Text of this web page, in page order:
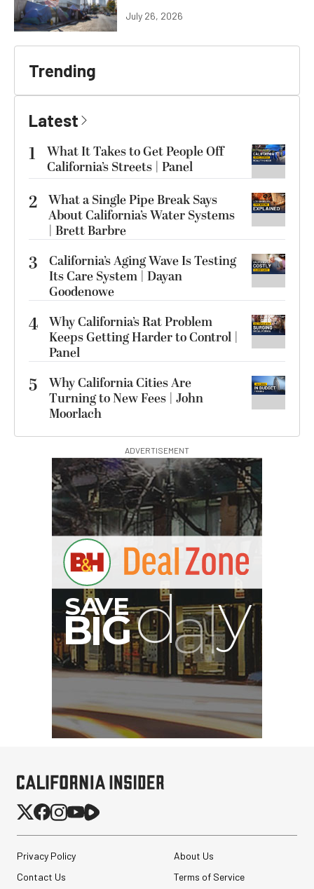
July 26, 2026
Trending
Latest
1
What It Takes to Get People Off
California’s Streets | Panel
2 What a Single Pipe Break Says
About California’s Water Systems
| Brett Barbre
3
California’s Aging Wave Is Testing
Its Care System | Dayan
Goodenowe
4 Why California’s Rat Problem
Keeps Getting Harder to Control |
Panel
5
Why California Cities Are
Turning to New Fees | John
Moorlach
ADVERTISEMENT
Privacy Policy
About Us
Contact Us
Terms of Service